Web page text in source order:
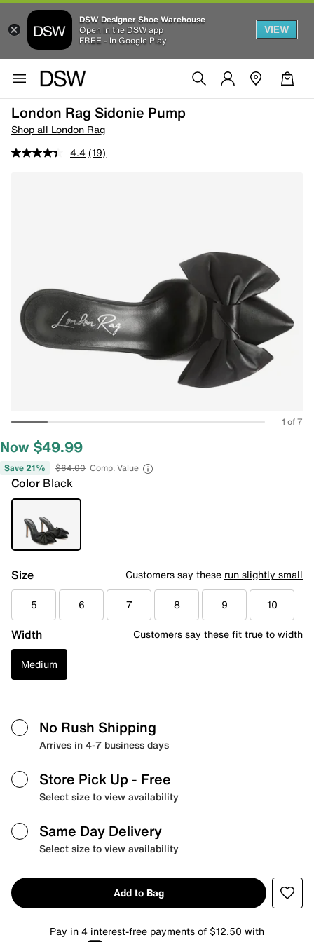
DSW Designer Shoe Warehouse
Open in the DSW app
FREE - In Google Play
VIEW
London Rag Sidonie Pump
Shop all London Rag
4.4 (19)
1 of 7
Now $49.99
Save 21% $64.00 Comp. Value
Color Black
Size Customers say these run slightly small
5 6 7 8 9 10
Width Customers say thesefit true to width
Medium
No Rush Shipping
Arrives in 4-7 business days
Store Pick Up - Free
Select size to view availability
Same Day Delivery
Select size to view availability
Add to Bag
Pay in 4 interest-free payments of $12.50 with